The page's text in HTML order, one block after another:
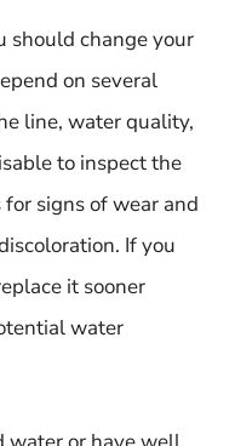
should change your
on several
line, water quality,
to inspect the
signs of wear and
If you
it sooner
water